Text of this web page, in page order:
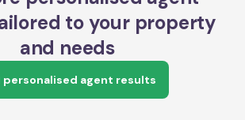
to your property
and needs
personalised agent results